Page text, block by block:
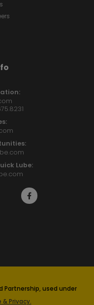
Lube:
Partnership, used under
& Privacy.